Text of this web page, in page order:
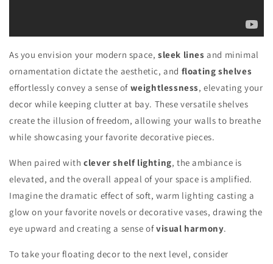
As you envision your modern space, sleek lines and minimal
ornamentation dictate the aesthetic, and floating shelves
effortlessly convey a sense of weightlessness, elevating your
decor while keeping clutter at bay. These versatile shelves
create the illusion of freedom, allowing your walls to breathe
while showcasing your favorite decorative pieces.
When paired withclever shelf lighting, the ambiance is
elevated, and the overall appeal of your space is amplified.
Imagine the dramatic effect of soft, warm lighting casting a
glow on your favorite novels or decorative vases, drawing the
eye upward and creating a sense ofvisual harmony.
To take your floating decor to the next level, consider